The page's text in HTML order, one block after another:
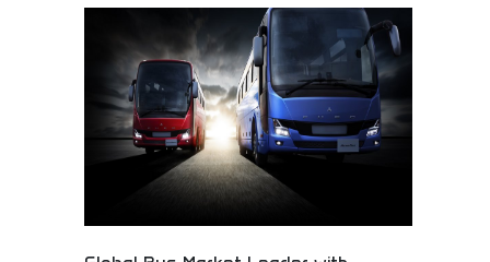
aesthetic updates and luxurious interior amenities.
Premium automotive design, advanced features,
and sophisticated comfort elements. Perfect for
luxury car buyers, style-conscious drivers, and
those seeking elegant vehicles combining visual
appeal with premium comfort and functionality.